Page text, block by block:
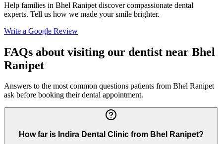
Help families in Bhel Ranipet discover compassionate dental
experts. Tell us how we made your smile brighter.
Write a Google Review
FAQs about visiting our dentist near Bhel
Ranipet
Answers to the most common questions patients from Bhel Ranipet
ask before booking their dental appointment.
How far is Indira Dental Clinic from Bhel Ranipet?